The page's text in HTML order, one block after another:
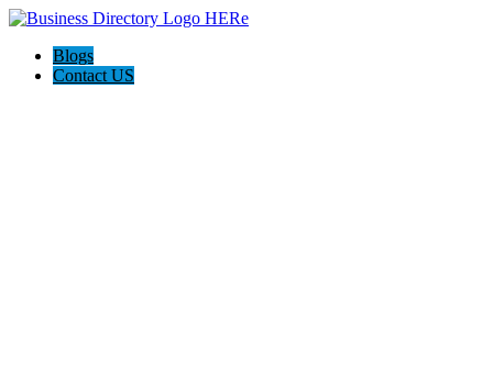
Blogs
Contact US